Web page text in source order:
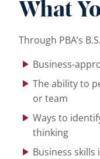
What
Through PBA’s
Business-
The ability to
or team
Ways to
thinking
Business